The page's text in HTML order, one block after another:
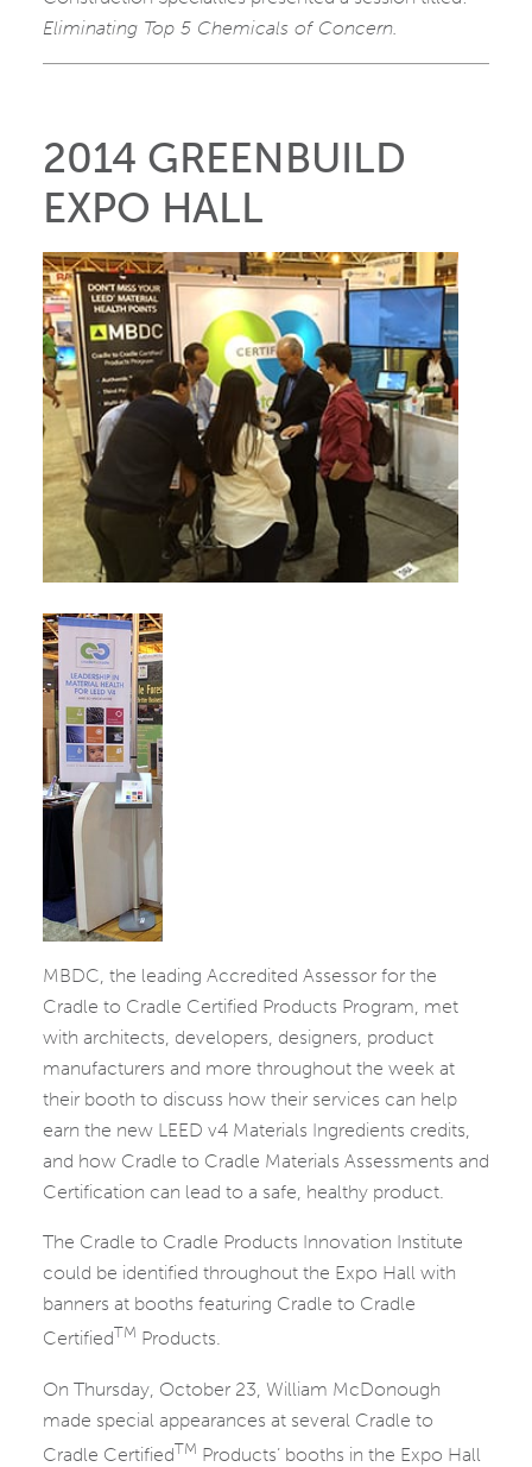
Eliminating Top 5 Chemicals of Concern.
2014 GREENBUILD
EXPO HALL
MBDC, the leading Accredited Assessor for the
Cradle to Cradle Certified Products Program, met
with architects, developers, designers, product
manufacturers and more throughout the week at
their booth to discuss how their services can help
earn the new LEED v4 Materials Ingredients credits,
and how Cradle to Cradle Materials Assessments and
Certification can lead to a safe, healthy product.
The Cradle to Cradle Products Innovation Institute
could be identified throughout the Expo Hall with
banners at booths featuring Cradle to Cradle
CertifiedTM Products.
On Thursday, October 23, William McDonough
made special appearances at several Cradle to
Cradle CertifiedTM Products’ booths in the Expo Hall